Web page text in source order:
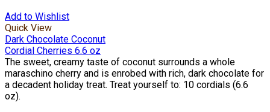
Add to Wishlist
Quick View
Dark Chocolate Coconut
Cordial Cherries 6.6 oz
The sweet, creamy taste of coconut surrounds a whole
maraschino cherry and is enrobed with rich, dark chocolate for
a decadent holiday treat. Treat yourself to: 10 cordials (6.6
oz).